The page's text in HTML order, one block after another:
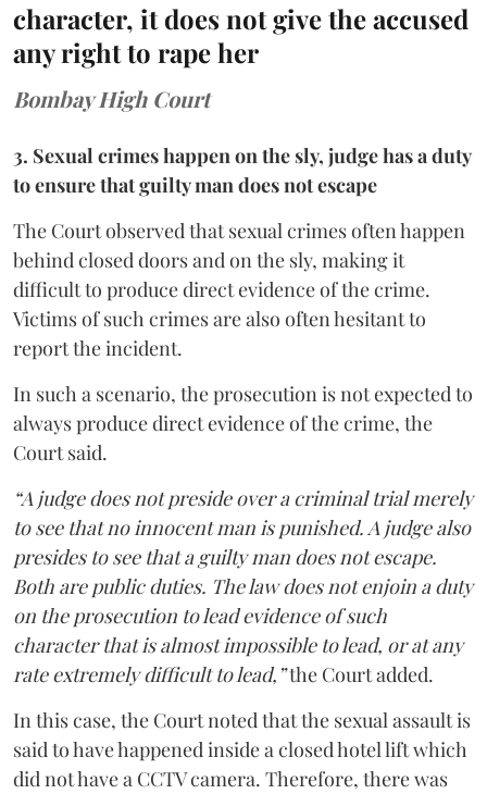
character, it does not give the accused
any right to rape her
Bombay High Court
3. Sexual crimes happen on the sly, judge has a duty
to ensure that guilty man does not escape
The Court observed that sexual crimes often happen
behind closed doors and on the sly, making it
difficult to produce direct evidence of the crime.
Victims of such crimes are also often hesitant to
report the incident.
In such a scenario, the prosecution is not expected to
always produce direct evidence of the crime, the
Court said.
“A judge does not preside over a criminal trial merely
to see that no innocent man is punished. A judge also
presides to see that a guilty man does not escape.
Both are public duties. The law does not enjoin a duty
on the prosecution to lead evidence of such
character that is almost impossible to lead, or at any
rate extremely difficult to lead,”the Court added.
In this case, the Court noted that the sexual assault is
said to have happened inside a closed hotel lift which
did not have a CCTV camera. Therefore, there was